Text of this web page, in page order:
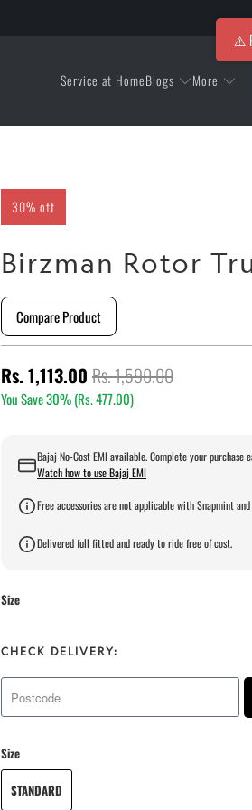
Service at HomeBlogs More
30% off
Birzman Rotor
Compare Product
Rs. 1,113.00 Rs. 1,590.00
You Save 30% (Rs. 477.00)
Bajaj No-Cost EMI available. Complete your purchase
Watch how to use Bajaj EMI
Free accessories are not applicable with Snapmint
Delivered full fitted and ready to ride free of cost.
Size
CHECK DELIVERY:
Size
STANDARD
⚠️